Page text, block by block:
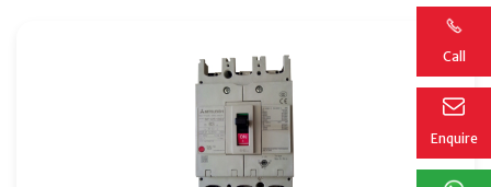
Call
Enquire